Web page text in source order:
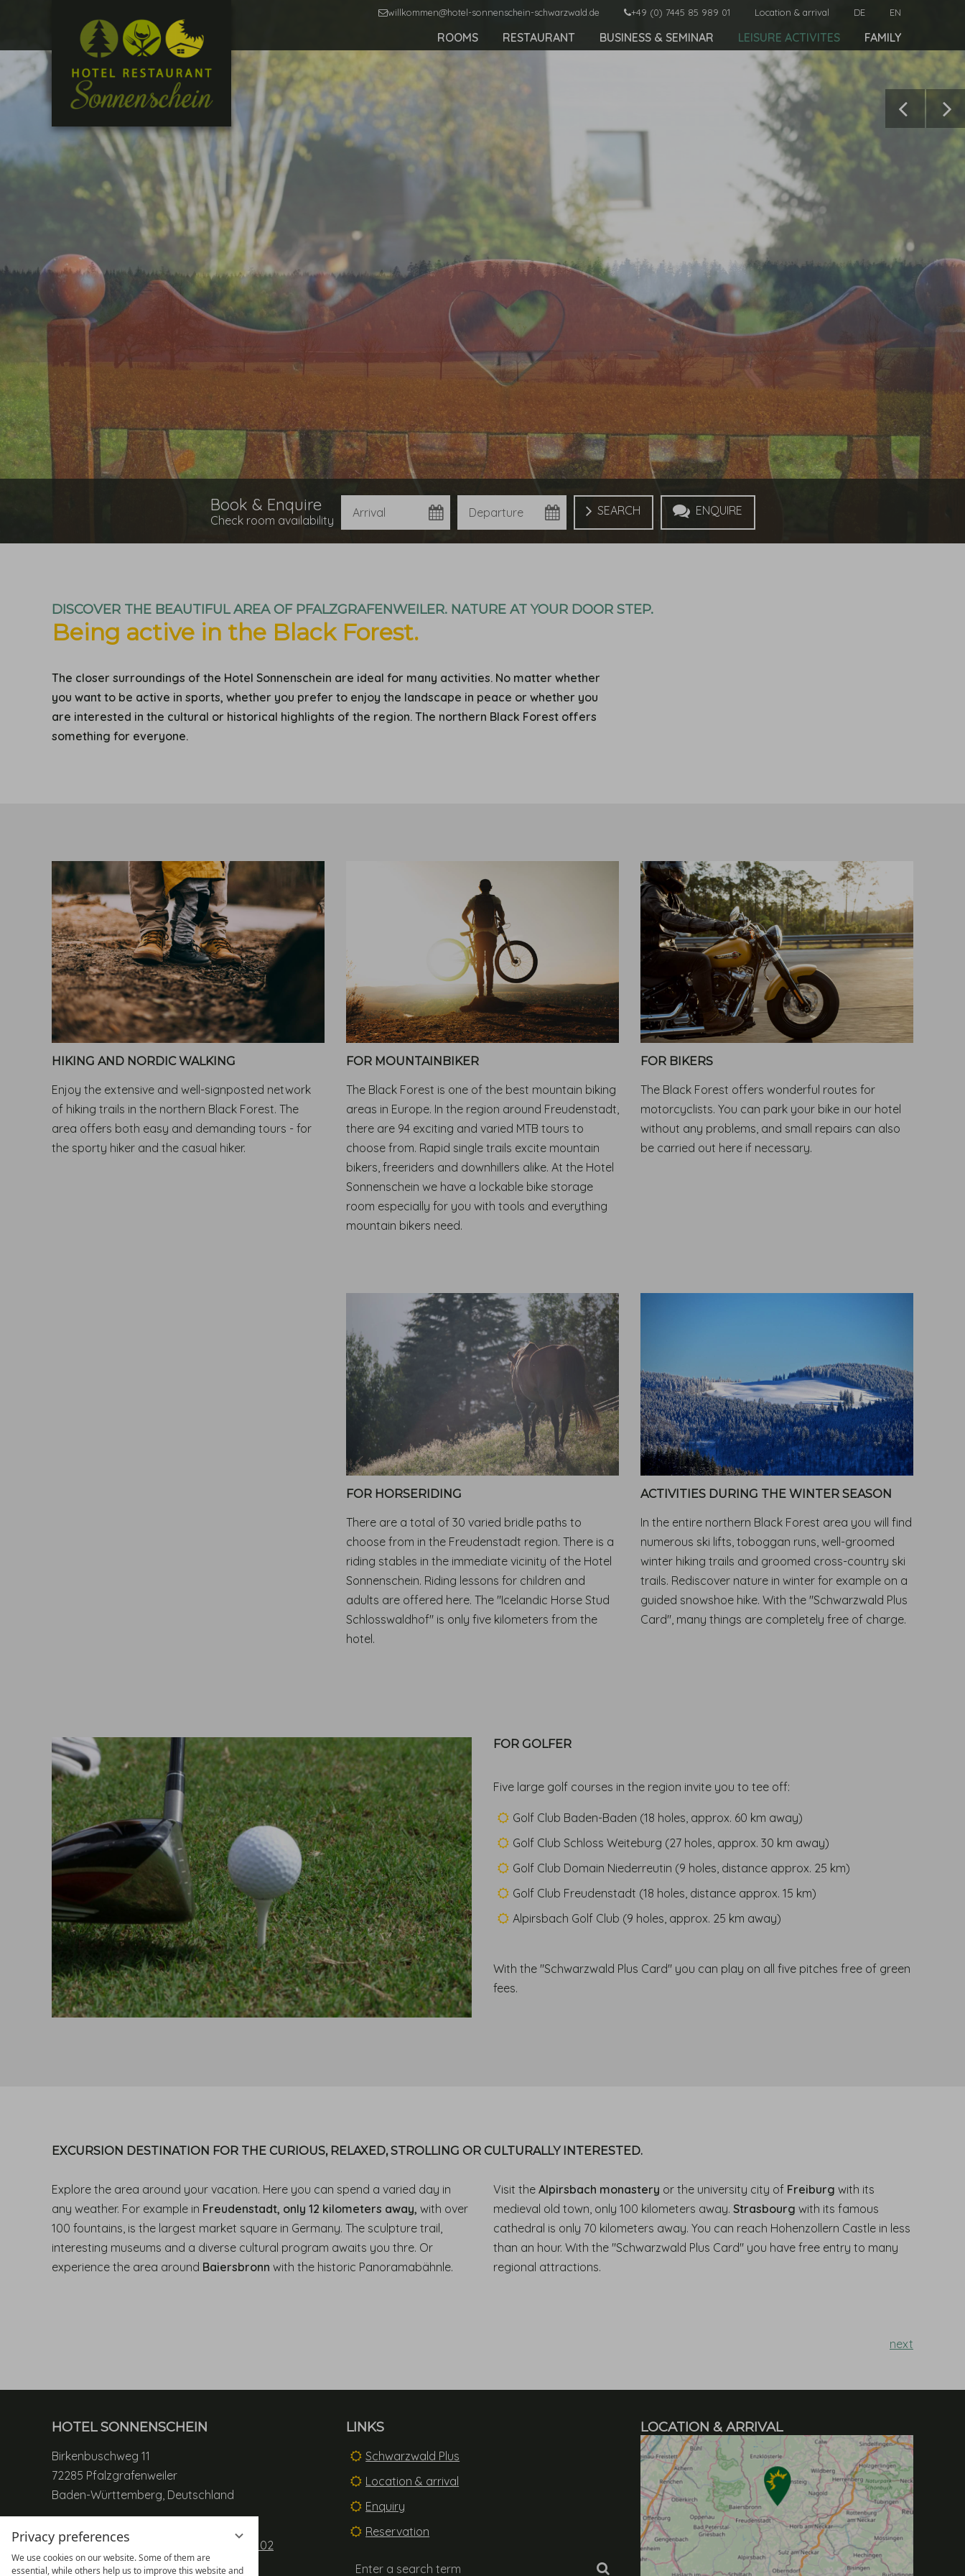
Privacy preferences
We use cookies on our website. Some of them are
essential, while others help us to improve this website and
willkommen@hotel-sonnenschein-schwarzwald.de +49 (0) 7445 85 989 01 Location & arrival DE EN
ROOMS RESTAURANT BUSINESS & SEMINAR LEISURE ACTIVITES FAMILY
Book & Enquire
Check room availability
Arrival Departure Book Enquire
DISCOVER THE BEAUTIFUL AREA OF PFALZGRAFENWEILER. NATURE AT YOUR DOOR STEP.
Being active in the Black Forest.
The closer surroundings of the Hotel Sonnenschein are ideal for many activities. No matter whether
you want to be active in sports, whether you prefer to enjoy the landscape in peace or whether you
are interested in the cultural or historical highlights of the region. The northern Black Forest offers
something for everyone.
HIKING AND NORDIC WALKING
Enjoy the extensive and well-signposted network
of hiking trails in the northern Black Forest. The
area offers both easy and demanding tours - for
the sporty hiker and the casual hiker.
FOR MOUNTAINBIKER
The Black Forest is one of the best mountain biking
areas in Europe. In the region around Freudenstadt,
there are 94 exciting and varied MTB tours to
choose from. Rapid single trails excite mountain
bikers, freeriders and downhillers alike. At the Hotel
Sonnenschein we have a lockable bike storage
room especially for you with tools and everything
mountain bikers need.
FOR BIKERS
The Black Forest offers wonderful routes for
motorcyclists. You can park your bike in our hotel
without any problems, and small repairs can also
be carried out here if necessary.
FOR HORSERIDING
There are a total of 30 varied bridle paths to
choose from in the Freudenstadt region. There is a
riding stables in the immediate vicinity of the Hotel
Sonnenschein. Riding lessons for children and
adults are offered here. The "Icelandic Horse Stud
Schlosswaldhof" is only five kilometers from the
hotel.
ACTIVITIES DURING THE WINTER SEASON
In the entire northern Black Forest area you will find
numerous ski lifts, toboggan runs, well-groomed
winter hiking trails and groomed cross-country ski
trails. Rediscover nature in winter for example on a
guided snowshoe hike. With the "Schwarzwald Plus
Card", many things are completely free of charge.
FOR GOLFER
Five large golf courses in the region invite you to tee off:
Golf Club Baden-Baden (18 holes, approx. 60 km away)
Golf Club Schloss Weiteburg (27 holes, approx. 30 km away)
Golf Club Domain Niederreutin (9 holes, distance approx. 25 km)
Golf Club Freudenstadt (18 holes, distance approx. 15 km)
Alpirsbach Golf Club (9 holes, approx. 25 km away)
With the "Schwarzwald Plus Card" you can play on all five pitches free of green
fees.
EXCURSION DESTINATION FOR THE CURIOUS, RELAXED, STROLLING OR CULTURALLY INTERESTED.
Explore the area around your vacation. Here you can spend a varied day in
any weather. For example in Freudenstadt, only 12 kilometers away, with over
100 fountains, is the largest market square in Germany. The sculpture trail,
interesting museums and a diverse cultural program awaits you thre. Or
experience the area around Baiersbronn with the historic Panoramabähnle.
Visit the Alpirsbach monastery or the university city of Freiburg with its
medieval old town, only 100 kilometers away. Strasbourg with its famous
cathedral is only 70 kilometers away. You can reach Hohenzollern Castle in less
than an hour. With the "Schwarzwald Plus Card" you have free entry to many
regional attractions.
next
HOTEL SONNENSCHEIN
Birkenbuschweg 11
72285 Pfalzgrafenweiler
Baden-Württemberg, Deutschland
Table reservation:
+49 (0) 7445 85 989 02
Mobile: +49 (0) 171 80 40 60 8
LINKS
Schwarzwald Plus
Location & arrival
Enquiry
Reservation
Enter
LOCATION & ARRIVAL